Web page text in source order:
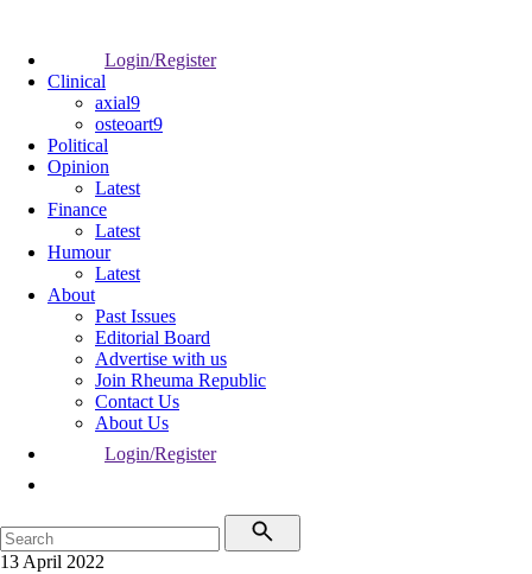
Login/Register
Clinical
axial9
osteoart9
Political
Opinion
Latest
Finance
Latest
Humour
Latest
About
Past Issues
Editorial Board
Advertise with us
Join Rheuma Republic
Contact Us
About Us
Login/Register
13 April 2022